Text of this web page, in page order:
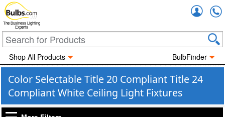
The Business Lighting
Experts
Shop All Products BulbFinder
Color Selectable Title 20 Compliant Title 24
Compliant White Ceiling Light Fixtures